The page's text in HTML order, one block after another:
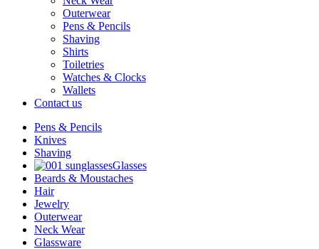
Outerwear
Pens & Pencils
Shaving
Shirts
Toiletries
Watches & Clocks
Wallets
Contact us
Pens & Pencils
Knives
Shaving
Glasses
Beards & Moustaches
Hair
Jewelry
Outerwear
Neck Wear
Glassware